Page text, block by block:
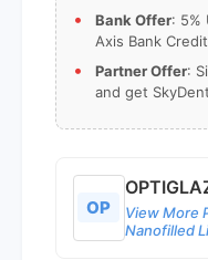
Bank Offer: 5%
Axis Bank
Partner Offer:
and get
OP
View More
Nanofilled